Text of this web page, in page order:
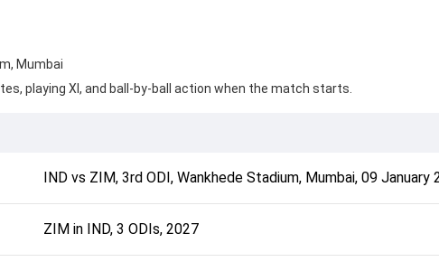
Mumbai
playing XI, and ball-by-ball action when the match starts.
IND vs ZIM,3rd ODI,Wankhede Stadium, Mumbai,09 January
ZIM in IND, 3 ODIs, 2027